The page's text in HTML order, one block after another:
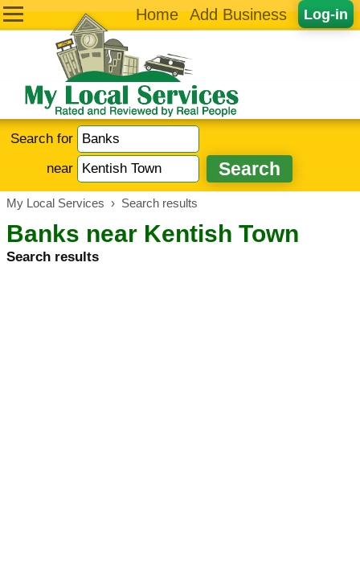
Log-in
Home Add Business
Search for
near
My Local Services › Search results
Banks near Kentish Town
Search results